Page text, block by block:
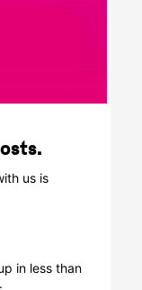
us is
in less than